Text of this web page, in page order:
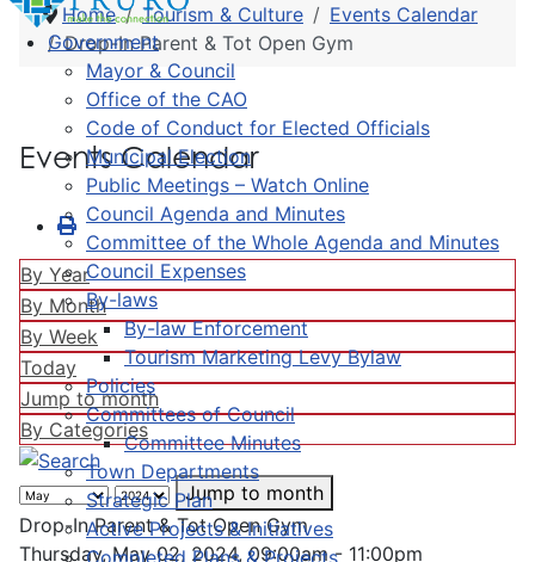
Government
Mayor & Council
Office of the CAO
Code of Conduct for Elected Officials
Municipal Election
Public Meetings – Watch Online
Council Agenda and Minutes
Committee of the Whole Agenda and Minutes
Council Expenses
By-laws
By-law Enforcement
Tourism Marketing Levy Bylaw
Policies
Committees of Council
Committee Minutes
Town Departments
Strategic Plan
Active Projects & Initiatives
Completed Plans & Projects
Home Tourism & Culture
Events Calendar
Drop-In Parent & Tot Open Gym
Events Calendar
By Year
By Month
By Week
Today
Jump to month
By Categories
Jump to month
Drop-In Parent & Tot Open Gym
Thursday, May 02, 2024, 09:00am - 11:00pm